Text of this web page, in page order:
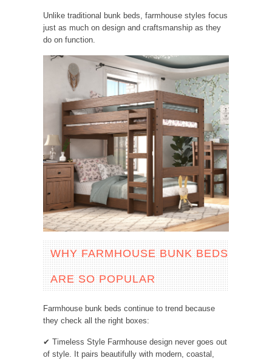
Unlike traditional bunk beds, farmhouse styles focus
just as much on design and craftsmanship as they
do on function.
WHY FARMHOUSE BUNK BEDS
ARE SO POPULAR
Farmhouse bunk beds continue to trend because
they check all the right boxes:
✔ Timeless Style Farmhouse design never goes out
of style. It pairs beautifully with modern, coastal,